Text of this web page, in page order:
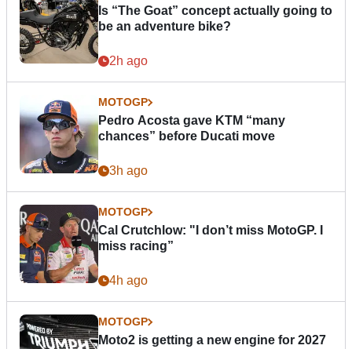
Is “The Goat” concept actually going to
be an adventure bike?
2h ago
MOTOGP
Pedro Acosta gave KTM “many
chances” before Ducati move
3h ago
MOTOGP
Cal Crutchlow: "I don’t miss MotoGP. I
miss racing”
4h ago
MOTOGP
Moto2 is getting a new engine for 2027